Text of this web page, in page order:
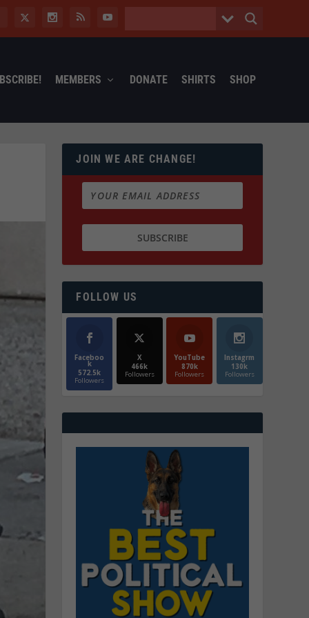
MEMBERS DONATE SHIRTS SHOP
JOIN WE ARE CHANGE!
FOLLOW US
Faceboo
k
572.5k
Followers
X
466k
Followers
YouTube
870k
Followers
Instagrm
130k
Followers